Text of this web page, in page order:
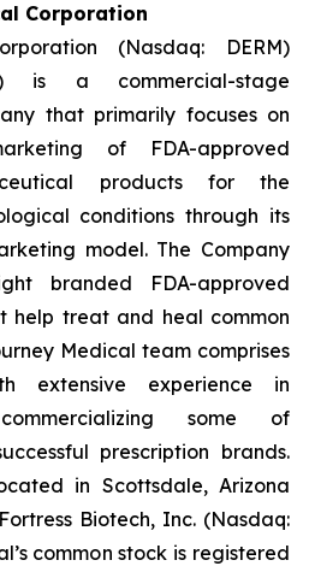
Corporation
(Nasdaq: DERM)
is a commercial-stage
that primarily focuses on
of FDA-approved
products for the
conditions through its
model. The Company
branded FDA-approved
help treat and heal common
Medical team comprises
extensive experience in
some of
prescription brands.
in Scottsdale, Arizona
Biotech, Inc. (Nasdaq:
common stock is registered